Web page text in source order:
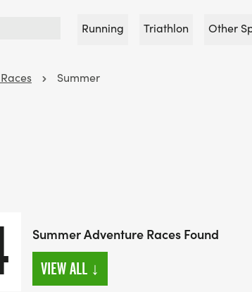
Running Triathlon Other
Summer
Summer Adventure Races Found
VIEW ALL ↓